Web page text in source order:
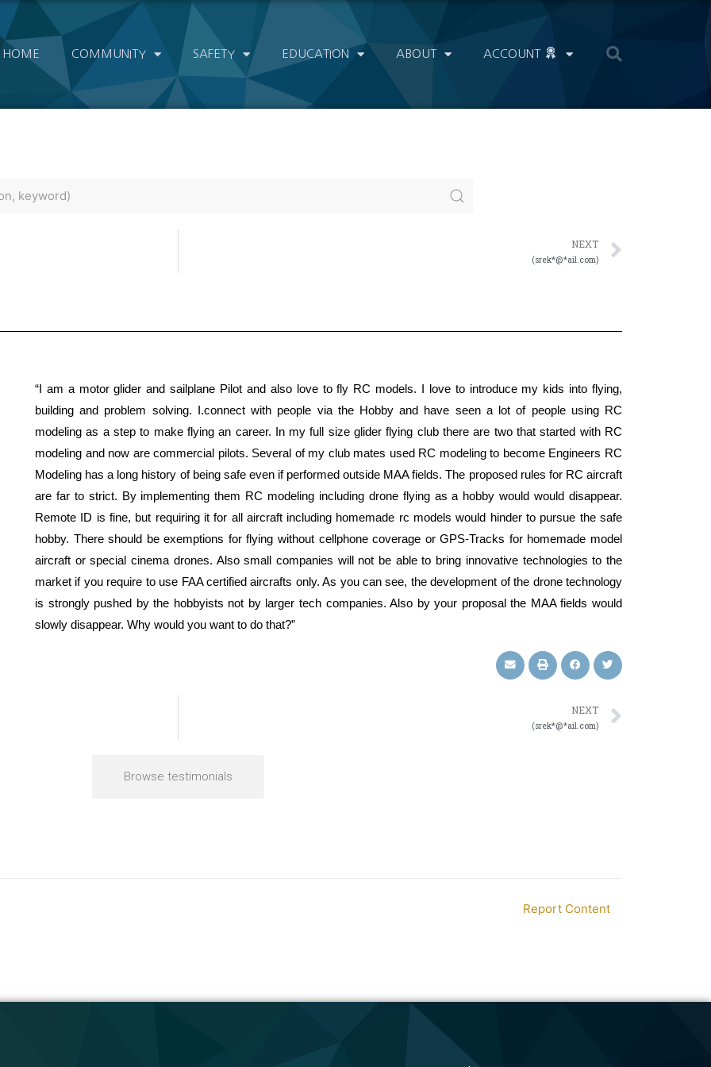
HOME COMMUNITY SAFETY EDUCATION ABOUT ACCOUNT
NEXT
(srek*@*ail.com)
“I am a motor glider and sailplane Pilot and also love to fly RC models. I love to introduce my kids into flying,
building and problem solving. I.connect with people via the Hobby and have seen a lot of people using RC
modeling as a step to make flying an career. In my full size glider flying club there are two that started with RC
modeling and now are commercial pilots. Several of my club mates used RC modeling to become Engineers RC
Modeling has a long history of being safe even if performed outside MAA fields. The proposed rules for RC aircraft
are far to strict. By implementing them RC modeling including drone flying as a hobby would would disappear.
Remote ID is fine, but requiring it for all aircraft including homemade rc models would hinder to pursue the safe
hobby. There should be exemptions for flying without cellphone coverage or GPS-Tracks for homemade model
aircraft or special cinema drones. Also small companies will not be able to bring innovative technologies to the
market if you require to use FAA certified aircrafts only. As you can see, the development of the drone technology
is strongly pushed by the hobbyists not by larger tech companies. Also by your proposal the MAA fields would
slowly disappear. Why would you want to do that?”
NEXT
(srek*@*ail.com)
Browse testimonials
Report Content